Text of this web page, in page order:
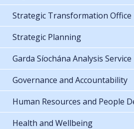
Strategic Transformation Office
Strategic Planning
Garda Síochána Analysis Service
Governance and Accountability
Human Resources and People
Health and Wellbeing